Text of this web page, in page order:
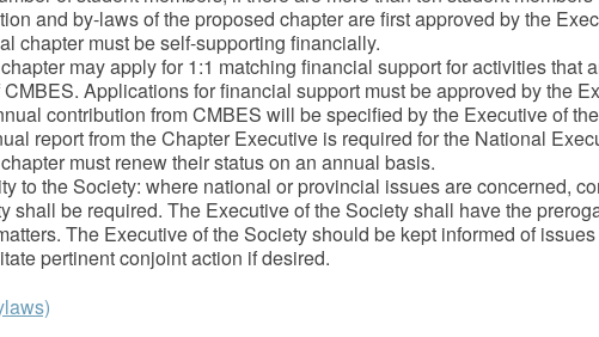
and by-laws of the proposed chapter are first approved by the
chapter must be self-supporting financially.
may apply for 1:1 matching financial support for activities that
Applications for financial support must be approved by the
contribution from CMBES will be specified by the Executive of
report from the Chapter Executive is required for the National
must renew their status on an annual basis.
to the Society: where national or provincial issues are concerned,
shall be required. The Executive of the Society shall have the
The Executive of the Society should be kept informed of
pertinent conjoint action if desired.